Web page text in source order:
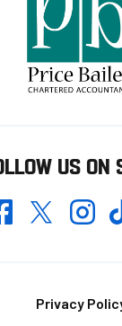
US ON
Twitter
Privacy